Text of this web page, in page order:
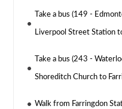
Take a bus (149 -
Liverpool Street Station
Take a bus (243 -
Shoreditch Church to
Walk from Farringdon